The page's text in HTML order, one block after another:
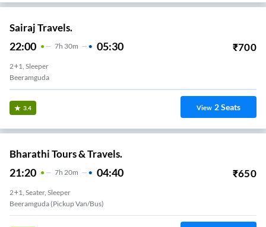
Sairaj Travels.
22:00 7H 30m 05:30 ₹700
2+1, Sleeper
Beeramguda
3.4 View 2Seats
Bharathi Tours & Travels.
21:20 7H 20m 04:40 ₹650
2+1, Seater, Sleeper
Beeramguda (Pickup Van/Bus)